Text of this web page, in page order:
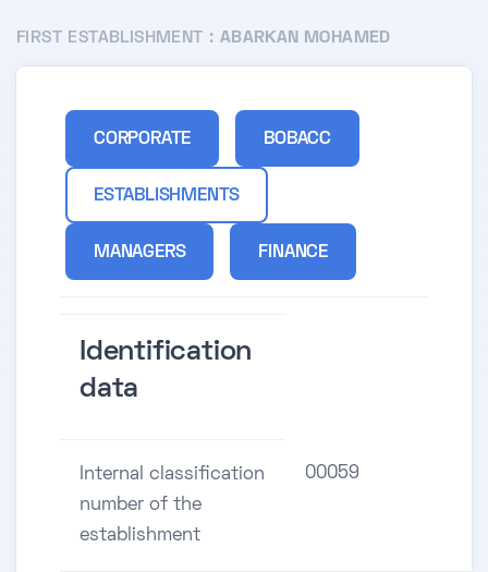
FIRST ESTABLISHMENT : ABARKAN MOHAMED
CORPORATE BOBACC
ESTABLISHMENTS
MANAGERS FINANCE
Identification
data
Internal classification
number of the
establishment
00059